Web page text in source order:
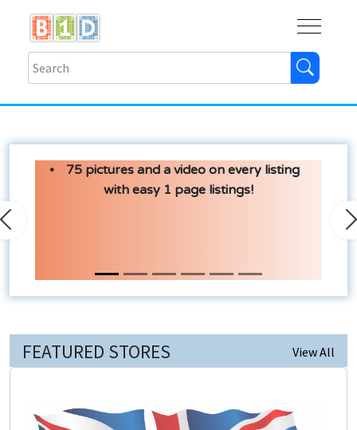
75 pictures and a video on every listing
with easy 1 page listings!
Previous
FEATURED STORES View All